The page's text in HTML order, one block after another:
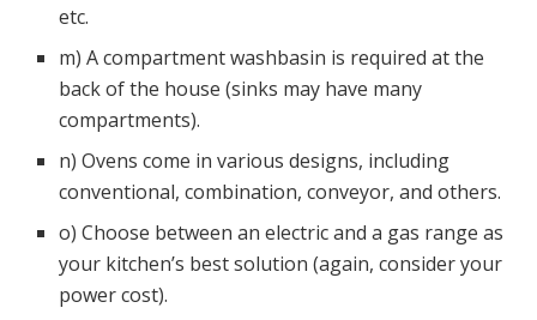
etc.
m) A compartment washbasin is required at the
back of the house (sinks may have many
compartments).
n) Ovens come in various designs, including
conventional, combination, conveyor, and others.
o) Choose between an electric and a gas range as
your kitchen’s best solution (again, consider your
power cost).